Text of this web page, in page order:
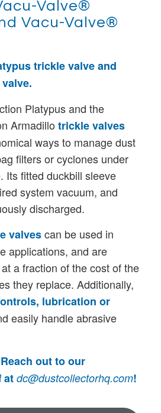
Valve®
Vacu-Valve®
trickle valve and
Platypus and the
Armadillo trickle valves
ways to manage dust
filters or cyclones under
Its fitted duckbill sleeve
system vacuum, and
discharged.
valvescan be used in
applications, and are
a fraction of the cost of the
they replace. Additionally,
lubrication or
easily handle abrasive
out to our
at dc@dustcollectorhq.com!